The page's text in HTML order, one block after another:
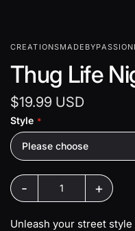
Thug Life
$19.99 USD
Style
Please choose
- +
Unleash your street